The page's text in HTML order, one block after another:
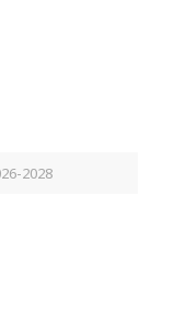
2028